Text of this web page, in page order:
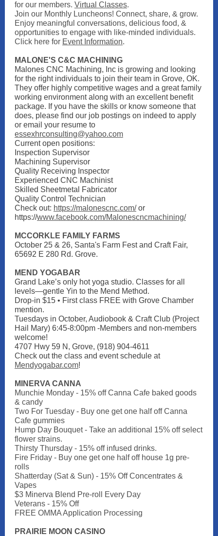
for our members. Virtual Classes.
Join our Monthly Luncheons! Connect, share, & grow.
Enjoy meaningful conversations, delicious food, &
opportunities to engage with like-minded individuals.
Click here for Event Information.
MALONE'S C&C MACHINING
Malones CNC Machining, Inc is growing and looking
for the right individuals to join their team in Grove, OK.
They offer highly competitive wages and a great family
working environment along with an excellent benefit
package. If you have the skills or know someone that
does, please find our job postings on indeed to apply
or email your resume to
essexhrconsulting@yahoo.com
Current open positions:
Inspection Supervisor
Machining Supervisor
Quality Receiving Inspector
Experienced CNC Machinist
Skilled Sheetmetal Fabricator
Quality Control Technician
Check out: https://malonescnc.com/or
https://www.facebook.com/Malonescncmachining/
MCCORKLE FAMILY FARMS
October 25 & 26, Santa's Farm Fest and Craft Fair,
65692 E 280 Rd. Grove.
MEND YOGABAR
Grand Lake’s only hot yoga studio. Classes for all
levels—gentle Yin to the Mend Method.
Drop-in $15 • First class FREE with Grove Chamber
mention.
Tuesdays in October, Audiobook & Craft Club (Project
Hail Mary) 6:45-8:00pm -Members and non-members
welcome!
4707 Hwy 59 N, Grove, (918) 904-4611
Check out the class and event schedule at
Mendyogabar.com!
MINERVA CANNA
Munchie Monday - 15% off Canna Cafe baked goods
& candy
Two For Tuesday - Buy one get one half off Canna
Cafe gummies
Hump Day Bouquet - Take an additional 15% off select
flower strains.
Thirsty Thursday - 15% off infused drinks.
Fire Friday - Buy one get one half off house 1g pre-
rolls
Shatterday (Sat & Sun) - 15% Off Concentrates &
Vapes
$3 Minerva Blend Pre-roll Every Day
Veterans - 15% Off
FREE OMMA Application Processing
PRAIRIE MOON CASINO